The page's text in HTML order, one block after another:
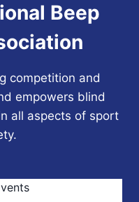
Beep
competition and
empowers blind
all aspects of sport